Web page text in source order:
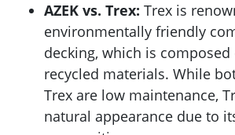
AZEK vs. Trex: Trex is
environmentally friendly
decking, which is composed
recycled materials. While
Trex are low maintenance,
natural appearance due to